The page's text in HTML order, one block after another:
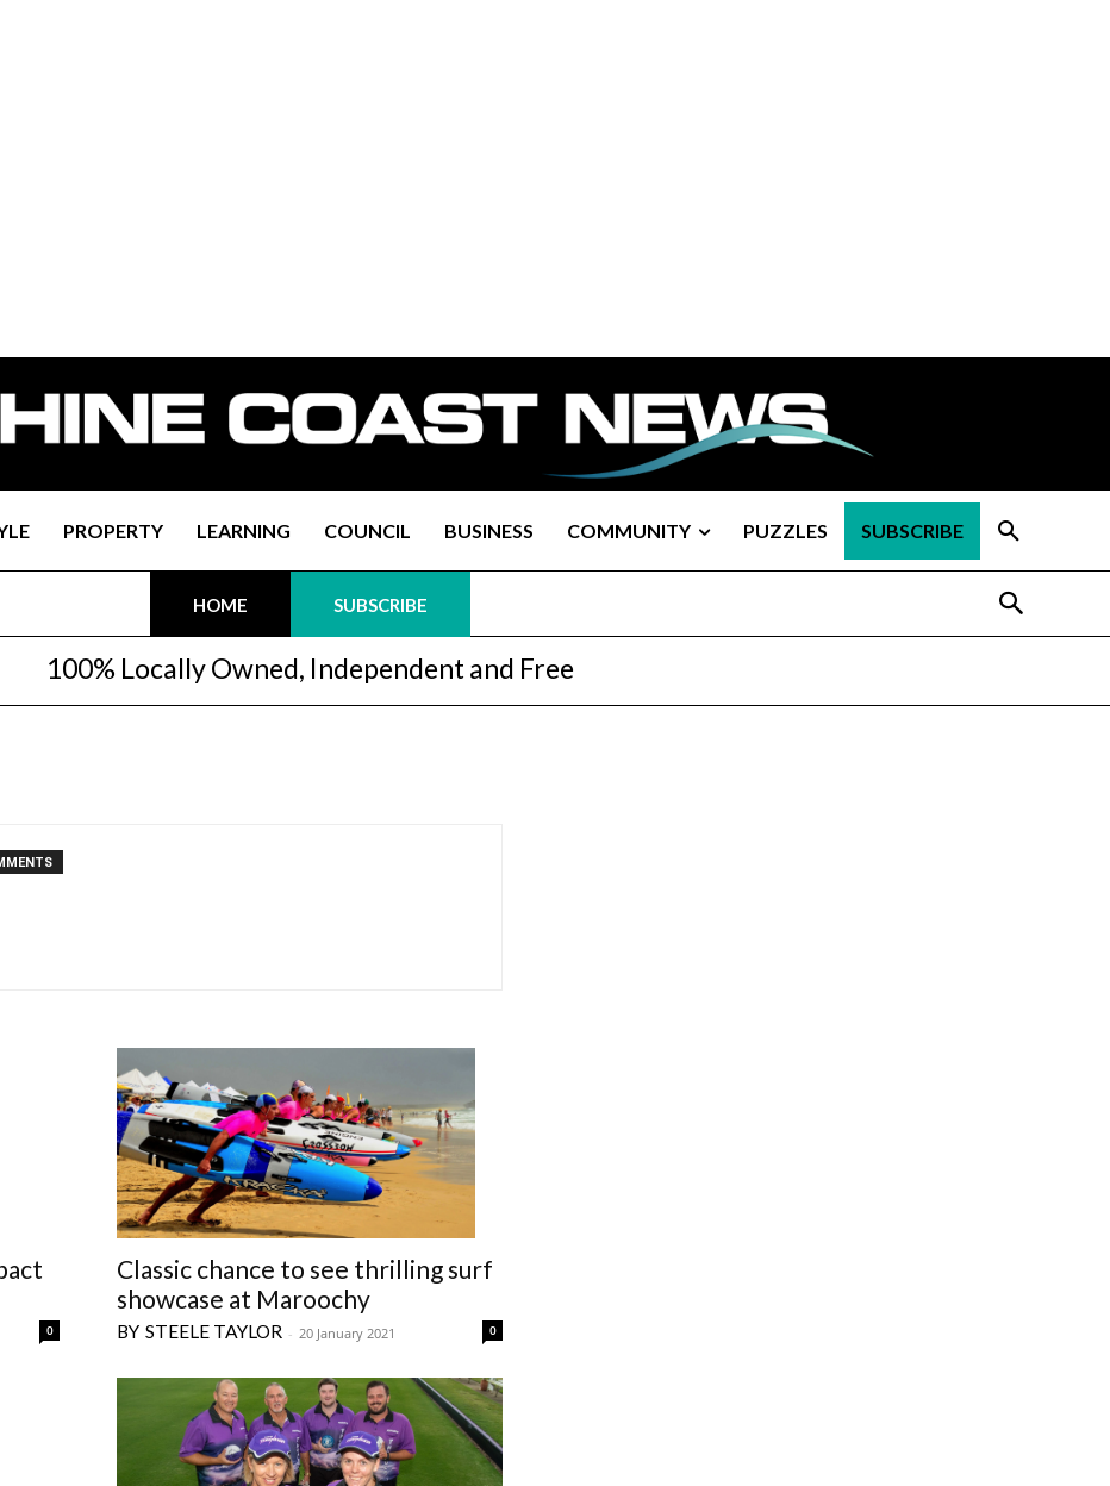
PROPERTY LEARNING COUNCIL BUSINESS COMMUNITY PUZZLES SUBSCRIBE
HOME SUBSCRIBE
100% Locally Owned, Independent and Free
0
Classic chance to see thrilling surf
showcase at Maroochy
STEELE TAYLOR - 20 January 2021 0